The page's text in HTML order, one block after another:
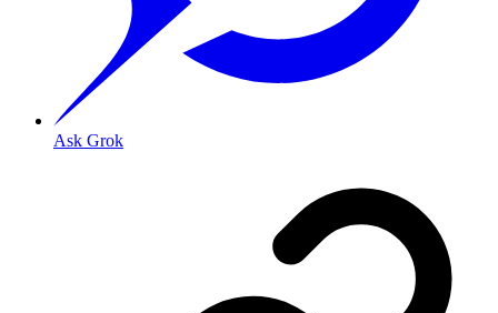
Ask Grok